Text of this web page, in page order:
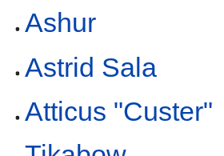
Ashur
Astrid Sala
Atticus "Custer"